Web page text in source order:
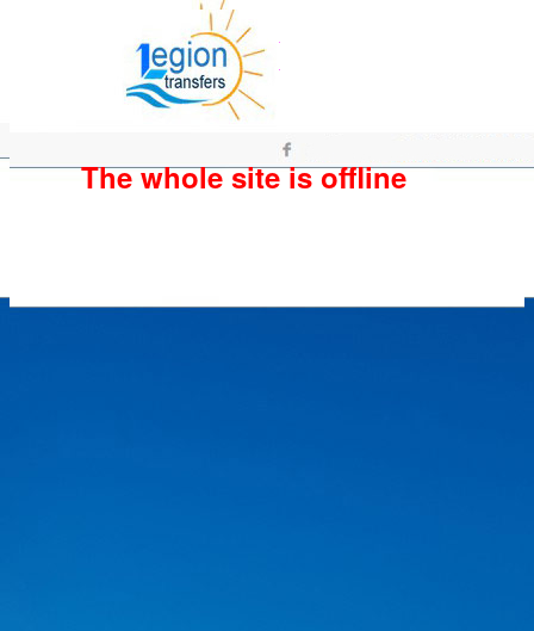
The whole site is offline